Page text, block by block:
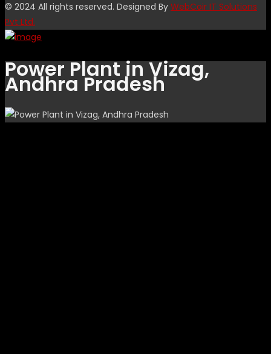
© 2024 All rights reserved. Designed By WebCoir IT Solutions
Pvt Ltd.
Power Plant in Vizag,
Andhra Pradesh